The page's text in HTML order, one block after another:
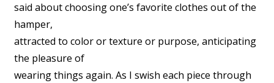
said about choosing one’s favorite clothes out of the
hamper,
attracted to color or texture or purpose, anticipating
the pleasure of
wearing things again. As I swish each piece through